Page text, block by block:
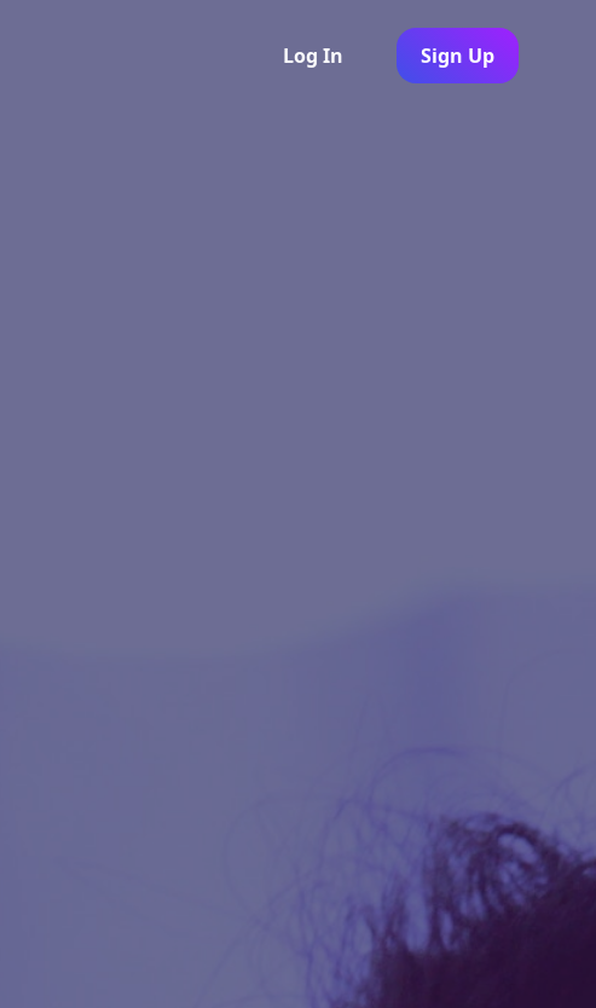
Log In Sign Up